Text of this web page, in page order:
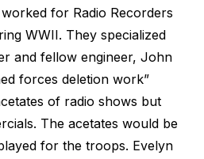
for Radio Recorders
WWII. They specialized
and fellow engineer, John
forces deletion work”
of radio shows but
The acetates would be
for the troops. Evelyn